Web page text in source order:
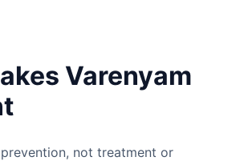
Varenyam
not treatment or